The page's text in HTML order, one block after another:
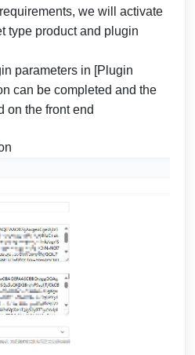
we will activate
type product and plugin
parameters in [Plugin
can be completed and the
on the front end